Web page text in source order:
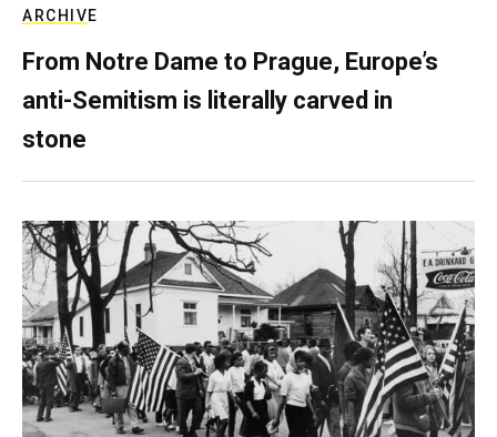
ARCHIVE
From Notre Dame to Prague, Europe’s
anti-Semitism is literally carved in
stone